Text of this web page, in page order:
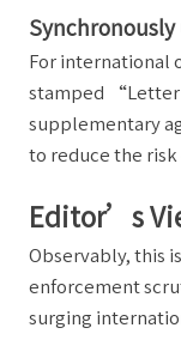
For international
stamped “Letter
supplementary
to reduce the risk
Editor’s
Observably, this
enforcement
surging